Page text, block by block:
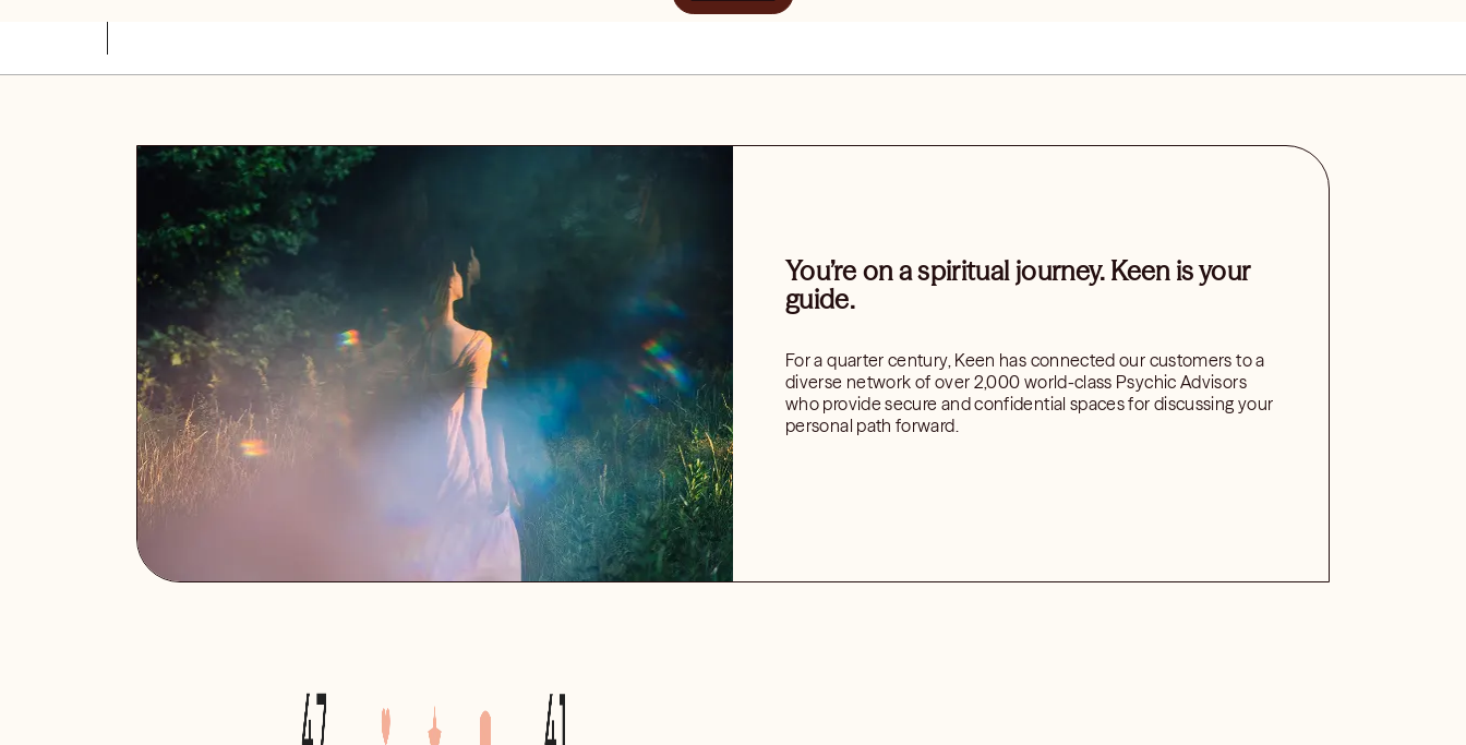
You’re on a spiritual journey. Keen is your
guide.
For a quarter century, Keen has connected our customers to a
diverse network of over 2,000 world-class Psychic Advisors
who provide secure and confidential spaces for discussing your
personal path forward.